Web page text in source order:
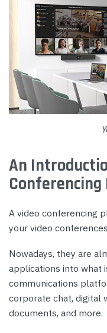
An
A video conferencing
your video
Nowadays, they are
applications into what
communications
corporate chat, digital
documents, and more.